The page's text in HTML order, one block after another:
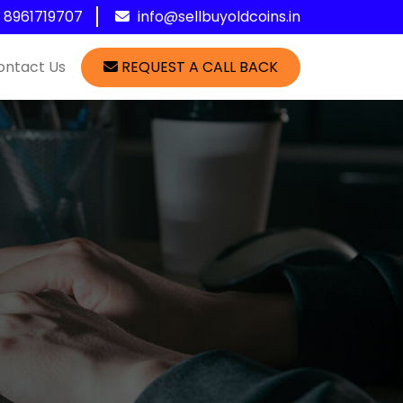
8961719707 info@sellbuyoldcoins.in
Us REQUEST A CALL BACK